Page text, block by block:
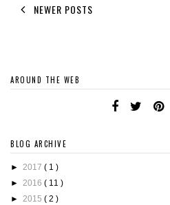
NEWER POSTS
AROUND THE WEB
BLOG ARCHIVE
► 2017 ( 1 )
► 2016 ( 11 )
► 2015 ( 2 )